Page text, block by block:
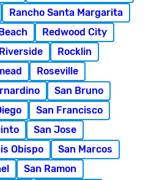
Rancho Santa Margarita
Redwood City
Riverside
Rocklin
Roseville
San Bruno
San Francisco
San Jose
Obispo
San Marcos
San Ramon